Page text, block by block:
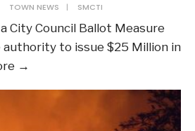
TOWN NEWS | SMCTI
City Council Ballot Measure
to issue $25 Million in
→